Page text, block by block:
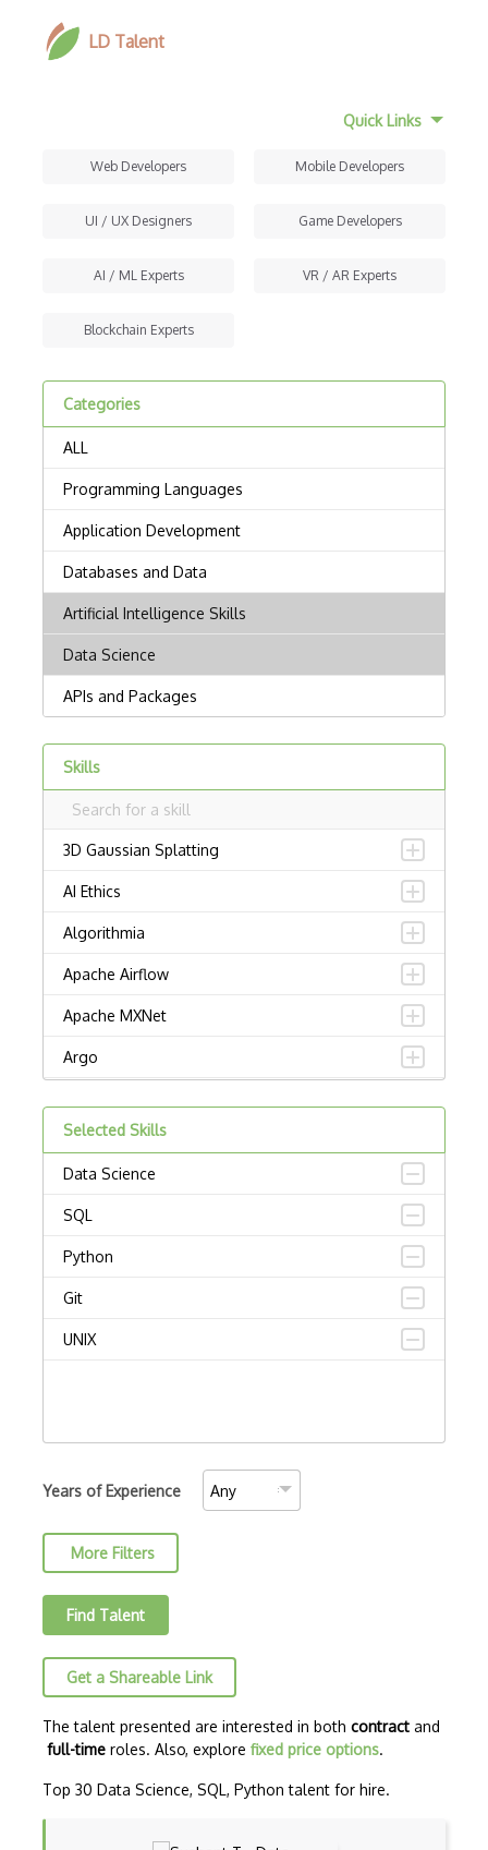
LD Talent
Quick Links
Web Developers Mobile Developers
UI / UX Designers Game Developers
AI / ML Experts VR / AR Experts
Blockchain Experts
Categories
Skills
3D Gaussian Splatting
AI Ethics
Algorithmia
Apache Airflow
Apache MXNet
Argo
Autoencoders
Autonomous Vehicles
AWS SageMaker
Babylon
Chatbots
Chatfuel
Convolutional Neural Networks
Data Munging
Data Preprocessing
Data Version Control (DVC)
Data Wrangling
Databricks
Deep learning
Deep Neural Networks
Deep Q Learning
Selected Skills
Data Science
SQL
Python
Git
UNIX
Years of Experience
More Filters
Find Talent
Get a Shareable Link
The talent presented are interested in both contract and
full-time roles. Also, explore fixed price options.
Top 30 Data Science, SQL, Python talent for hire.